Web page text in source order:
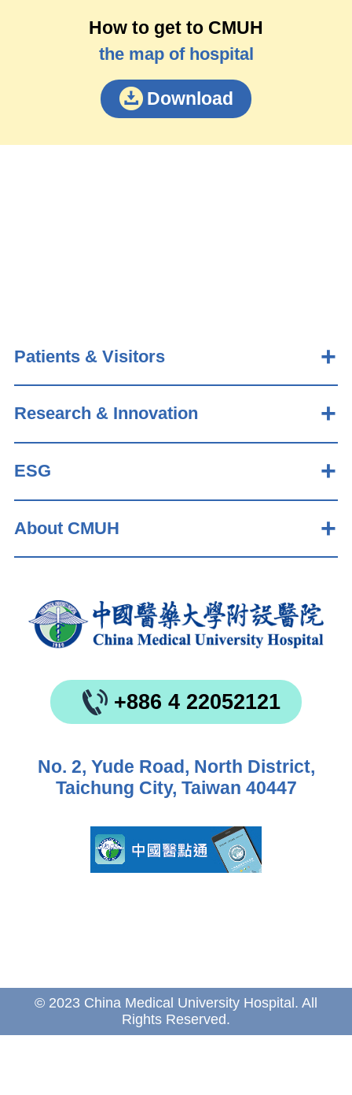
How to get to CMUH
the map of hospital
Download
Patients & Visitors
Research & Innovation
ESG
About CMUH
+886 4 22052121
No. 2, Yude Road, North District,
Taichung City, Taiwan 40447
© 2023 China Medical University Hospital. All
Rights Reserved.